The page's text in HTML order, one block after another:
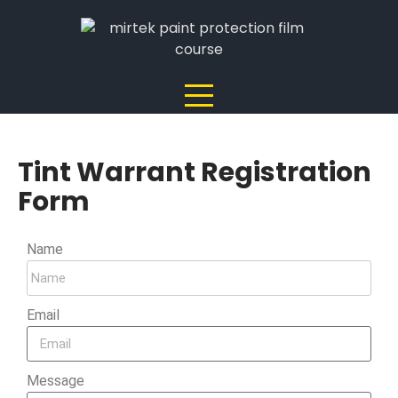
Tint Warrant Registration
Form
Name
Email
Message